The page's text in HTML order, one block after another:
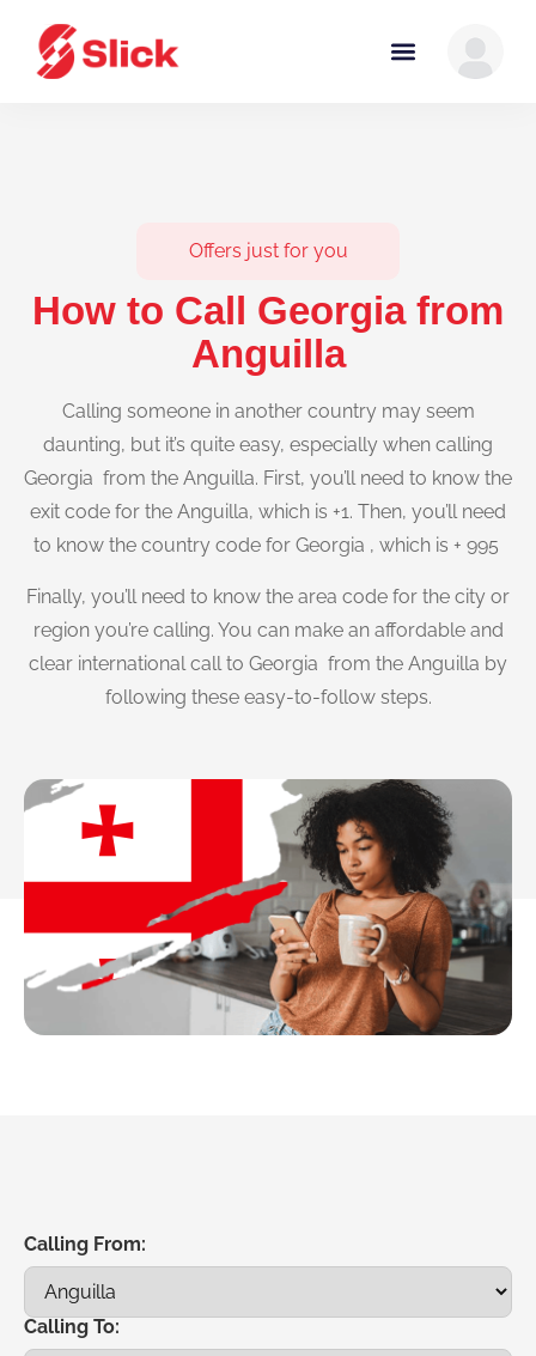
Offers just for you
How to Call Georgia from
Anguilla
Calling someone in another country may seem
daunting, but it’s quite easy, especially when calling
Georgia from the Anguilla. First, you’ll need to know the
exit code for the Anguilla, which is +1. Then, you’ll need
to know the country code for Georgia , which is + 995
Finally, you’ll need to know the area code for the city or
region you’re calling. You can make an affordable and
clear international call to Georgia from the Anguilla by
following these easy-to-follow steps.
Calling From:
Calling To: